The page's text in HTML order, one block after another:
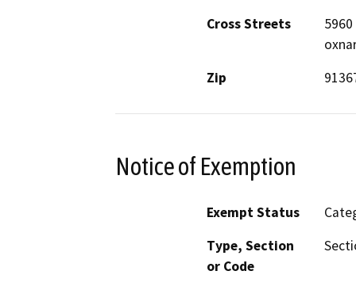
Cross Streets
Zip
Notice of Exemption
Exempt Status
Type, Section
or Code